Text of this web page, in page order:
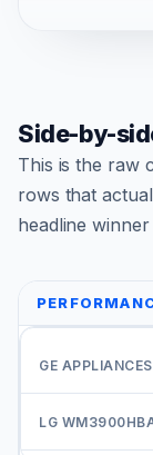
Side-by-
This is the raw
rows that
headline winner